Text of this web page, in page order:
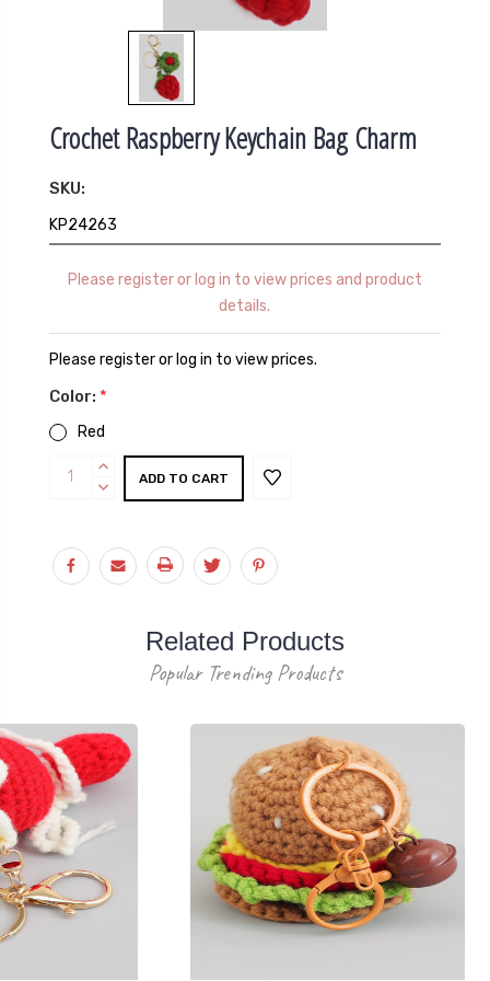
Crochet Raspberry Keychain Bag Charm
SKU:
KP24263
Please register or log in to view prices and product
details.
Please register or log in to view prices.
Color: *
Red
Current
Stock:
INCREASE
QUANTITY:
DECREASE
Related Products
Popular Trending Products